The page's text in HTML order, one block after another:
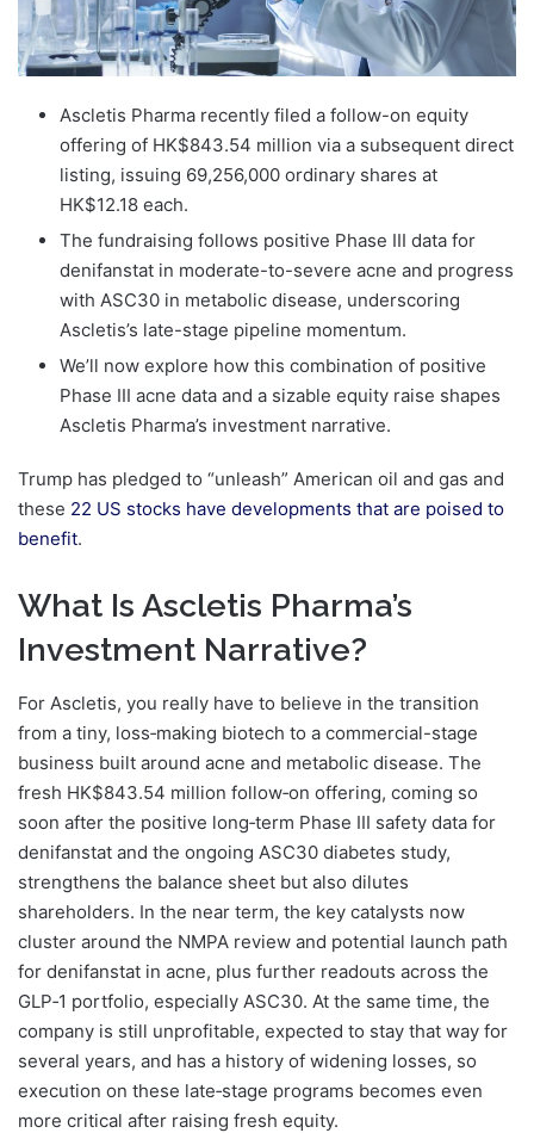
Ascletis Pharma recently filed a follow-on equity
offering of HK$843.54 million via a subsequent direct
listing, issuing 69,256,000 ordinary shares at
HK$12.18 each.
The fundraising follows positive Phase III data for
denifanstat in moderate-to-severe acne and progress
with ASC30 in metabolic disease, underscoring
Ascletis’s late-stage pipeline momentum.
We’ll now explore how this combination of positive
Phase III acne data and a sizable equity raise shapes
Ascletis Pharma’s investment narrative.
Trump has pledged to “unleash” American oil and gas and
these 22 US stocks have developments that are poised to
benefit.
What Is Ascletis Pharma’s
Investment Narrative?
For Ascletis, you really have to believe in the transition
from a tiny, loss‑making biotech to a commercial-stage
business built around acne and metabolic disease. The
fresh HK$843.54 million follow‑on offering, coming so
soon after the positive long‑term Phase III safety data for
denifanstat and the ongoing ASC30 diabetes study,
strengthens the balance sheet but also dilutes
shareholders. In the near term, the key catalysts now
cluster around the NMPA review and potential launch path
for denifanstat in acne, plus further readouts across the
GLP‑1 portfolio, especially ASC30. At the same time, the
company is still unprofitable, expected to stay that way for
several years, and has a history of widening losses, so
execution on these late‑stage programs becomes even
more critical after raising fresh equity.